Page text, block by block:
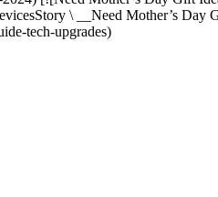
\ __Need Mother’s
tech-upgrades)